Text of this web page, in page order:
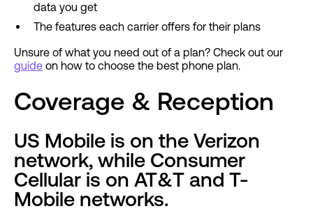
data you get
The features each carrier offers for their plans
Unsure of what you need out of a plan? Check out our
guide on how to choose the best phone plan.
Coverage & Reception
US Mobile is on the Verizon
network, while Consumer
Cellular is on AT&T and T-
Mobile networks.